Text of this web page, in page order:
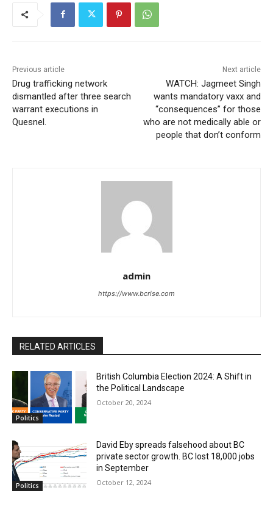
Previous article
Drug trafficking network
dismantled after three search
warrant executions in
Quesnel.
Next article
WATCH: Jagmeet Singh
wants mandatory vaxx and
“consequences” for those
who are not medically able or
people that don’t conform
admin
https://www.bcrise.com
RELATED ARTICLES
Politics
British Columbia Election 2024: A Shift in
the Political Landscape
October 20, 2024
Politics
David Eby spreads falsehood about BC
private sector growth. BC lost 18,000 jobs
in September
October 12, 2024